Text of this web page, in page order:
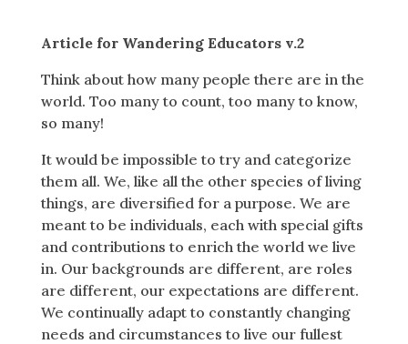
Article for Wandering Educators v.2
Think about how many people there are in the
world. Too many to count, too many to know,
so many!
It would be impossible to try and categorize
them all. We, like all the other species of living
things, are diversified for a purpose. We are
meant to be individuals, each with special gifts
and contributions to enrich the world we live
in. Our backgrounds are different, are roles
are different, our expectations are different.
We continually adapt to constantly changing
needs and circumstances to live our fullest